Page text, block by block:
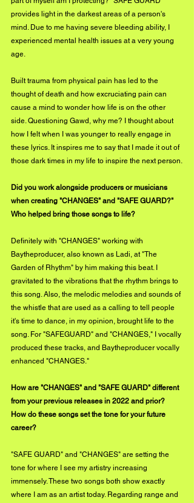
provides light in the darkest areas of a person's
mind. Due to me having severe bleeding ability, I
experienced mental health issues at a very young
age.
Built trauma from physical pain has led to the
thought of death and how excruciating pain can
cause a mind to wonder how life is on the other
side. Questioning Gawd, why me? I thought about
how I felt when I was younger to really engage in
these lyrics. It inspires me to say that I made it out of
those dark times in my life to inspire the next person.
Did you work alongside producers or musicians
when creating "CHANGES" and "SAFE GUARD?"
Who helped bring those songs to life?
Definitely with "CHANGES" working with
Baytheproducer, also known as Ladi, at "The
Garden of Rhythm" by him making this beat. I
gravitated to the vibrations that the rhythm brings to
this song. Also, the melodic melodies and sounds of
the whistle that are used as a calling to tell people
it's time to dance, in my opinion, brought life to the
song. For "SAFEGUARD" and "CHANGES," I vocally
produced these tracks, and Baytheproducer vocally
enhanced "CHANGES."
How are "CHANGES" and "SAFE GUARD" different
from your previous releases in 2022 and prior?
How do these songs set the tone for your future
career?
"SAFE GUARD" and "CHANGES" are setting the
tone for where I see my artistry increasing
immensely. These two songs both show exactly
where I am as an artist today. Regarding range and